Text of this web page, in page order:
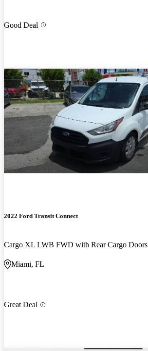
Good Deal
2022 Ford Transit Connect
Cargo XL LWB FWD with Rear Cargo Doors
Miami, FL
Great Deal